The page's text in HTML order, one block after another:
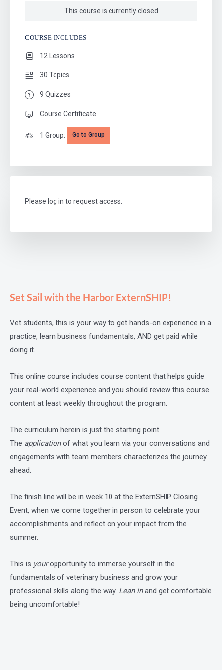
Set Sail with the Harbor ExternSHIP!
Vet students, this is your way to get hands-on experience in a
practice, learn business fundamentals, AND get paid while
doing it.
This online course includes course content that helps guide
your real-world experience and you should review this course
content at least weekly throughout the program.
The curriculum herein is just the starting point.
The applicationof what you learn via your conversations and
engagements with team members characterizes the journey
ahead.
The finish line will be in week 10 at the ExternSHIP Closing
Event, when we come together in person to celebrate your
accomplishments and reflect on your impact from the
summer.
This is youropportunity to immerse yourself in the
fundamentals of veterinary business and grow your
professional skills along the way. Lean inand get comfortable
being uncomfortable!
This course is currently closed
COURSE INCLUDES
12 Lessons
30 Topics
9 Quizzes
Course Certificate
1 Group: Go to Group
Please log in to request access.